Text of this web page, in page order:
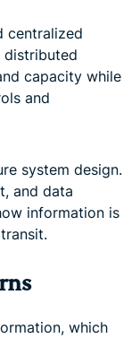
centralized
distributed
capacity while
and
system design.
and data
information is
which